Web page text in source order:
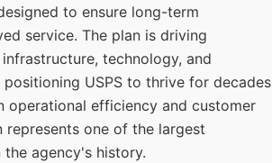
to ensure long-term
service. The plan is driving
technology, and
USPS to thrive for decades
operational efficiency and customer
represents one of the largest
agency's history.